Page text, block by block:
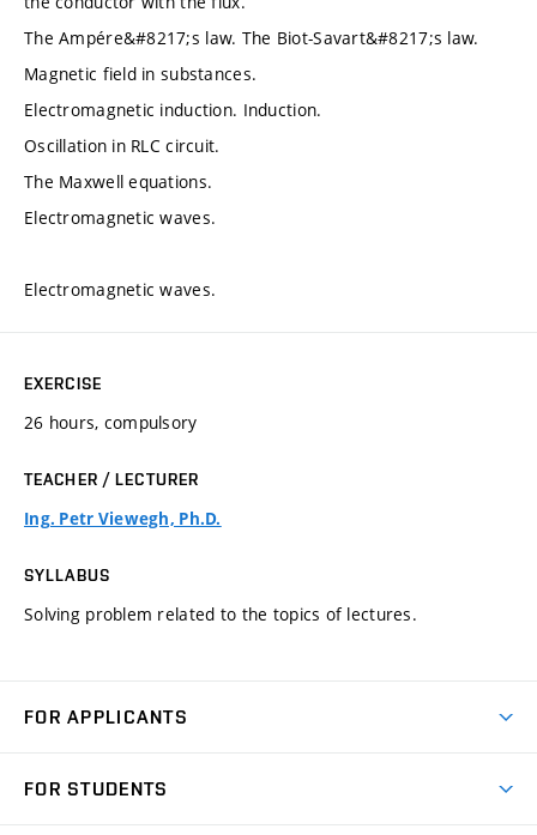
The Ampére&#8217;s law. The Biot-Savart&#8217;s law.
Magnetic field in substances.
Electromagnetic induction. Induction.
Oscillation in RLC circuit.
The Maxwell equations.
Electromagnetic waves.
Electromagnetic waves.
EXERCISE
26 hours, compulsory
TEACHER / LECTURER
Ing. Petr Viewegh, Ph.D.
SYLLABUS
Solving problem related to the topics of lectures.
FOR APPLICANTS
FOR STUDENTS